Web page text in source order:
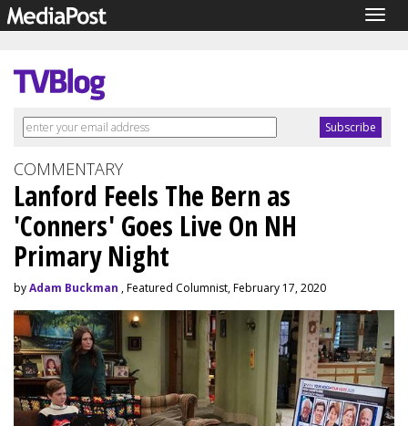
COMMENTARY
Lanford Feels The Bern as
'Conners' Goes Live On NH
Primary Night
byAdam Buckman , Featured Columnist, February 17, 2020